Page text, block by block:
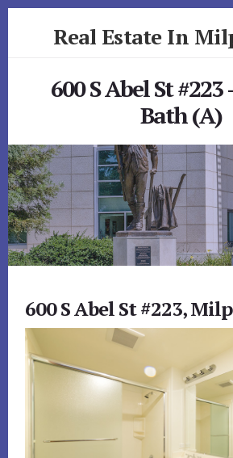
Real Estate In
600 S Abel St
Bath (A)
600 S Abel St #223,